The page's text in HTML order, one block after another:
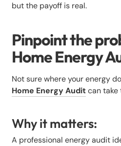
but the payoff is real.
Pinpoint the
Home Energy
Not sure where your energy
Home Energy Auditcan take
Why it matters:
A professional energy audit